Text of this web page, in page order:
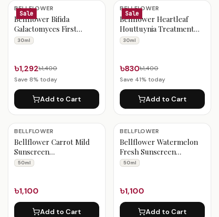
Bellflower Products
Sale
BELLFLOWER
Bellflower Bifida
Galactomyces First
Serum 30ml
30ml
৳1,292৳1,400
Save 8% today
Add to Cart
Sale
BELLFLOWER
Bellflower Heartleaf
Houttuynia Treatment
Serum 30ml
30ml
৳830৳1,400
Save 41% today
Add to Cart
BELLFLOWER
Bellflower Carrot Mild
Sunscreen
SPF50+/PA++++ 50ml
50ml
৳1,100
Add to Cart
BELLFLOWER
Bellflower Watermelon
Fresh Sunscreen
SPF50+/PA++++ 50ml
50ml
৳1,100
Add to Cart